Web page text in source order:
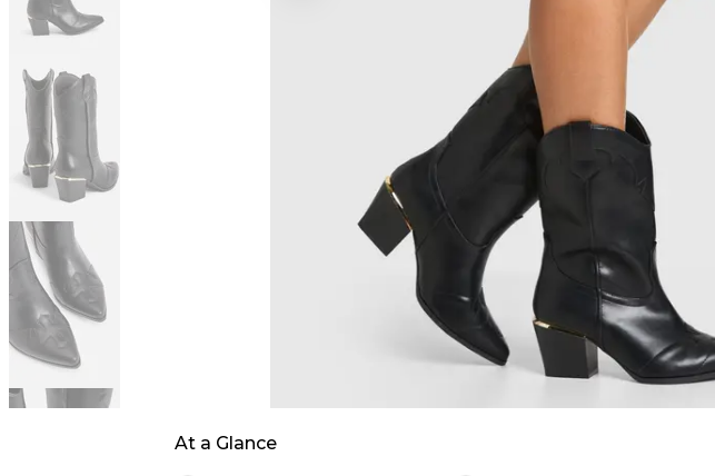
At a Glance